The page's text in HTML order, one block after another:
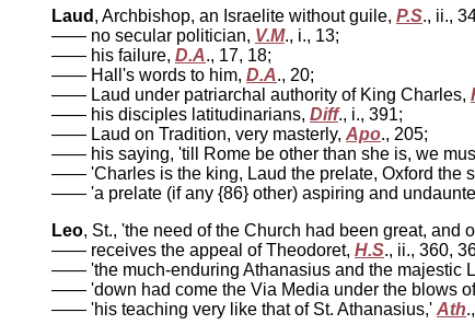
Laud , Archbishop, an Israelite without guile, P.S., ii.,
—— no secular politician, V.M., i., 13;
—— his failure, D.A., 17, 18;
—— Hall's words to him, D.A., 20;
—— Laud under patriarchal authority of King Charles,
—— his disciples latitudinarians, Diff., i., 391;
—— Laud on Tradition, very masterly, Apo., 205;
—— his saying, 'till Rome be other than she is, we
—— 'Charles is the king, Laud the prelate, Oxford the
—— 'a prelate (if any {86} other) aspiring and
Leo, St., 'the need of the Church had been great,
—— receives the appeal of Theodoret, H.S., ii., 360,
—— 'the much-enduring Athanasius and the majestic
—— 'down had come the Via Media under the blows
—— 'his teaching very like that of St. Athanasius,' Ath